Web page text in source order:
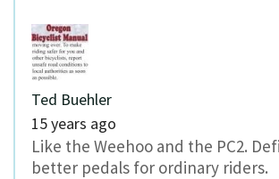
Ted Buehler
15 years ago
Like the Weehoo and the PC2.
better pedals for ordinary riders.